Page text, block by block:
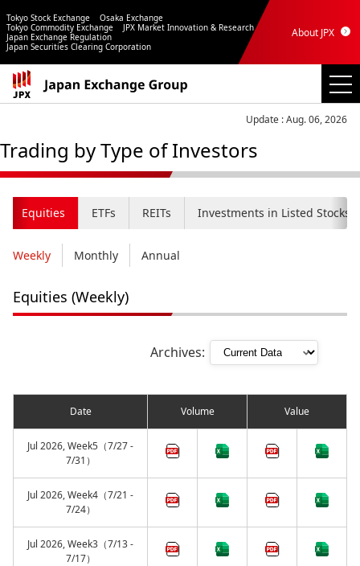
Tokyo Stock Exchange
Osaka Exchange
Tokyo Commodity Exchange
JPX Market Innovation & Research
Japan Exchange Regulation
Japan Securities Clearing Corporation
About JPX
Update : Aug. 06, 2026
Trading by Type of Investors
Equities ETFs REITs Investments in Listed Stocks
Weekly Monthly Annual
Equities (Weekly)
Archives:
Date Volume Value
Jul 2026, Week5（7/27 -
7/31）
Jul 2026, Week4（7/21 -
7/24）
Jul 2026, Week3（7/13 -
7/17）